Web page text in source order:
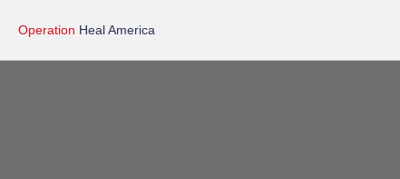
Operation Heal America